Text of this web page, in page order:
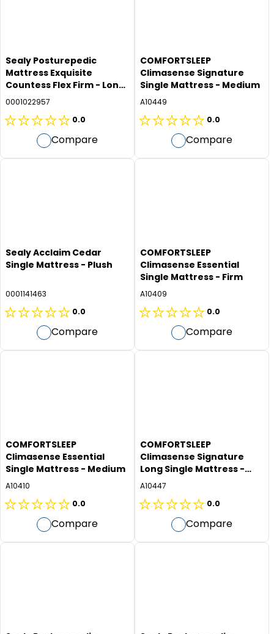
Sealy Posturepedic
Mattress Exquisite
Countess Flex Firm - Long
Single
0001022957
0.0
0.0
of
Compare
COMFORTSLEEP
Climasense Signature
Single Mattress - Medium
A10449
0.0
0.0
of
Compare
Sealy Acclaim Cedar
Single Mattress - Plush
0001141463
0.0
0.0
of
Compare
COMFORTSLEEP
Climasense Essential
Single Mattress - Firm
A10409
0.0
0.0
of
Compare
COMFORTSLEEP
Climasense Essential
Single Mattress - Medium
A10410
0.0
0.0
of
Compare
COMFORTSLEEP
Climasense Signature
Long Single Mattress -
Plush
A10447
0.0
0.0
of
Compare